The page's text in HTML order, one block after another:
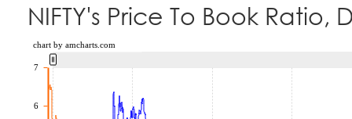
NIFTY's Price To Book Ratio,
6
7
chart by amcharts.com